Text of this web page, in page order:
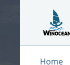
Home